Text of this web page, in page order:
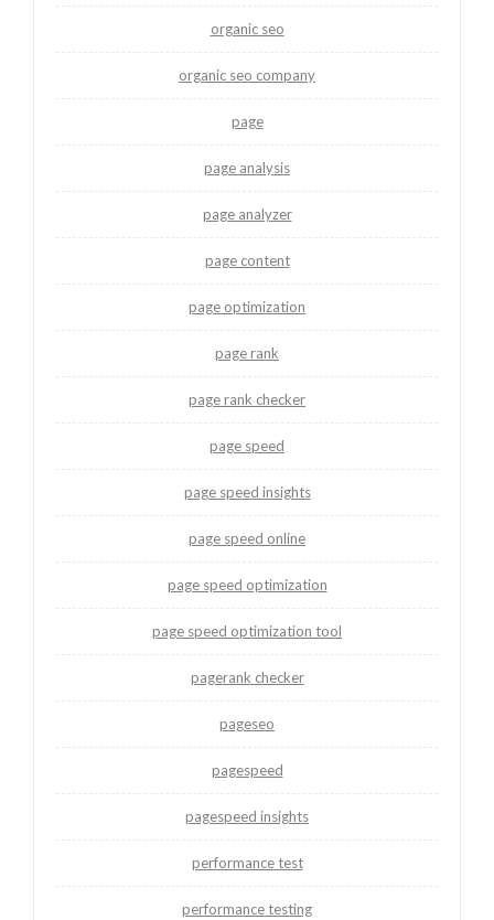
organic seo
organic seo company
page
page analysis
page analyzer
page content
page optimization
page rank
page rank checker
page speed
page speed insights
page speed online
page speed optimization
page speed optimization tool
pagerank checker
pageseo
pagespeed
pagespeed insights
performance test
performance testing